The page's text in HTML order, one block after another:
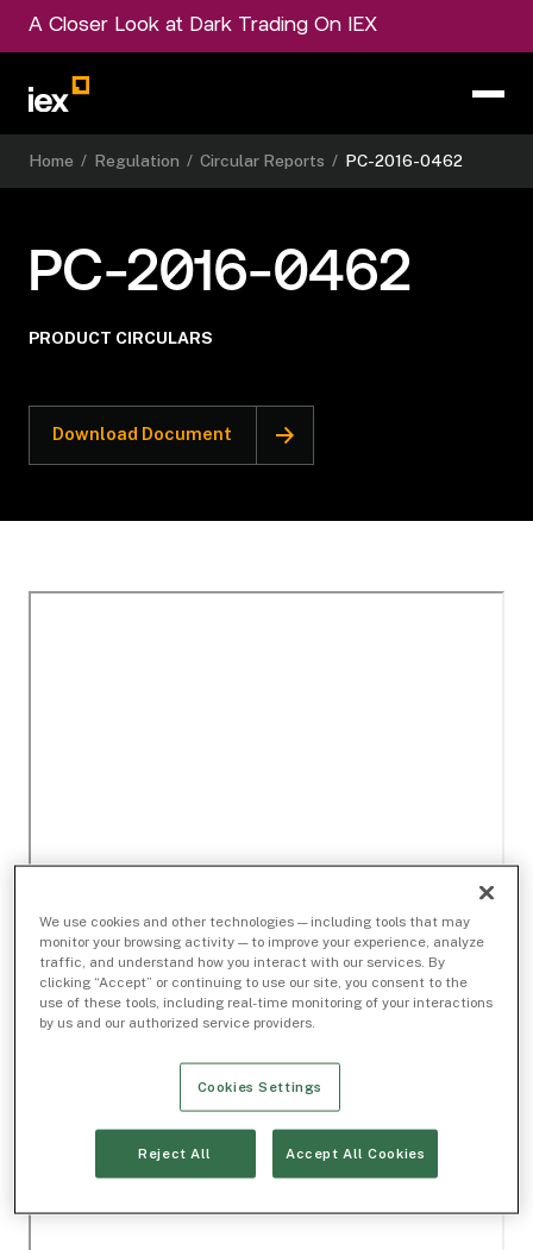
A Closer Look at Dark Trading On IEX
Home / Regulation / Circular Reports / PC-2016-0462
PC-2016-0462
PRODUCT CIRCULARS
Download Document
We use cookies and other technologies — including tools that may
monitor your browsing activity — to improve your experience, analyze
traffic, and understand how you interact with our services. By
clicking “Accept” or continuing to use our site, you consent to the
use of these tools, including real-time monitoring of your interactions
by us and our authorized service providers.
Cookies Settings
Reject All Accept All Cookies